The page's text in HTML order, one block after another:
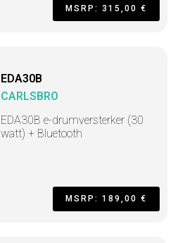
MSRP: 315,00 €
EDA30B
CARLSBRO
EDA30B e-drumversterker (30
watt) + Bluetooth
MSRP: 189,00 €